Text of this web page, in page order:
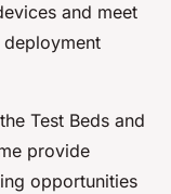
and meet
Test Beds and
provide
opportunities